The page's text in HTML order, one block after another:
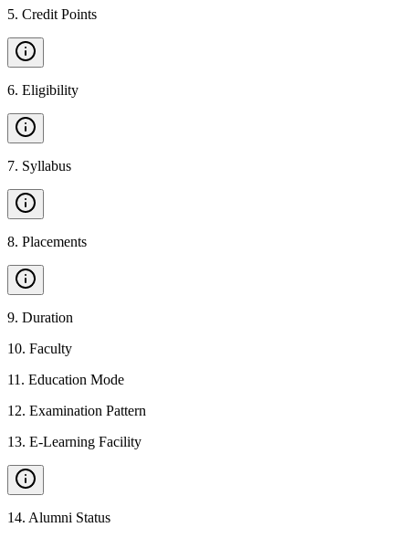
5. Credit Points
6. Eligibility
7. Syllabus
8. Placements
9. Duration
10. Faculty
11 . Education Mode
12. Examination Pattern
13. E-Learning Facility
14. Alumni Status